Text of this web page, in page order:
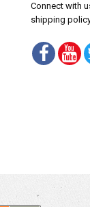
Connect with
shipping